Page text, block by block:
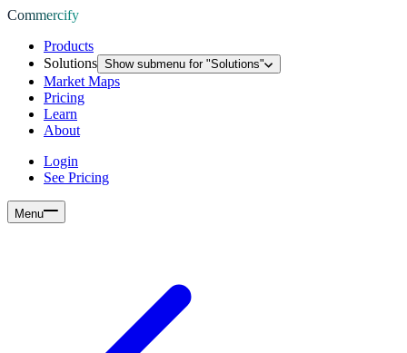
Commercify
Products
Solutions Show submenu for "Solutions"
Market Maps
Pricing
Learn
About
Login
See Pricing
Menu